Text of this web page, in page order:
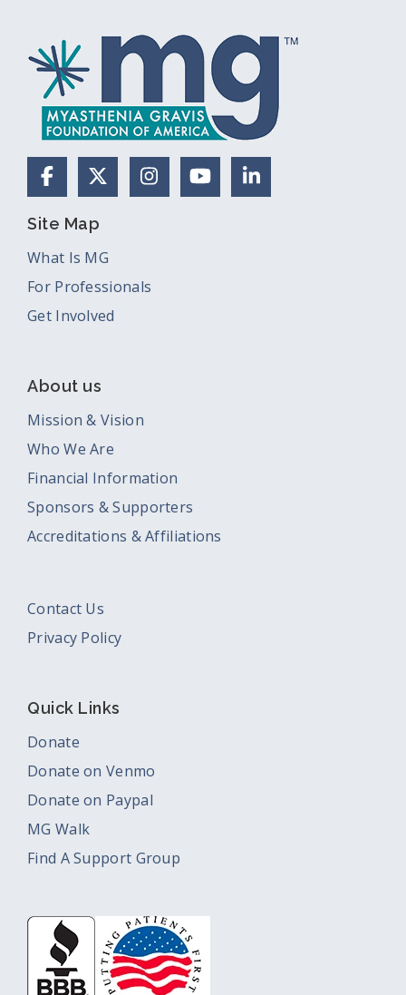
FacebookX (Formerly Twitter)
Instagram
YouTubeLinkedIn
Site Map
What Is MG
For Professionals
Get Involved
About us
Mission & Vision
Who We Are
Financial Information
Sponsors & Supporters
Accreditations & Affiliations
Contact Us
Privacy Policy
Quick Links
Donate
Donate on Venmo
Donate on Paypal
MG Walk
Find A Support Group